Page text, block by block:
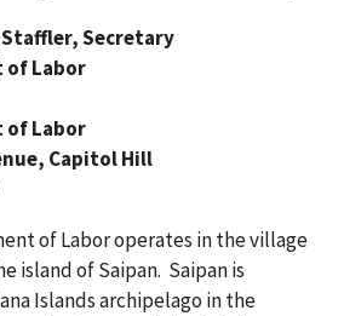
Secretary
of Labor
of Labor
Capitol Hill
of Labor operates in the village
island of Saipan. Saipan is
Islands archipelago in the